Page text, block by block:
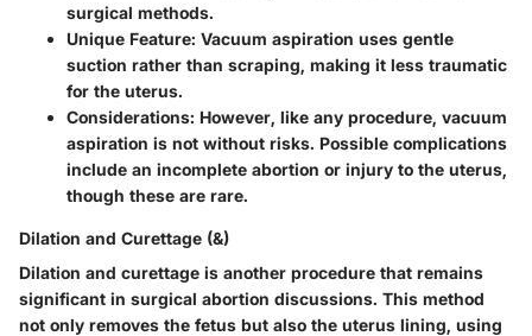
surgical methods.
Unique Feature: Vacuum aspiration uses gentle
suction rather than scraping, making it less traumatic
for the uterus.
Considerations: However, like any procedure, vacuum
aspiration is not without risks. Possible complications
include an incomplete abortion or injury to the uterus,
though these are rare.
Dilation and Curettage (&)
Dilation and curettage is another procedure that remains
significant in surgical abortion discussions. This method
not only removes the fetus but also the uterus lining, using